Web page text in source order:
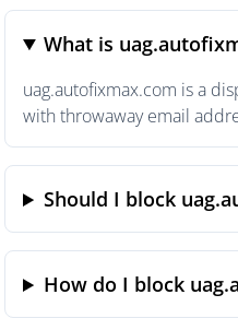
What is
uag.autofixmax.com is a
with throwaway email
Should I block
How do I block